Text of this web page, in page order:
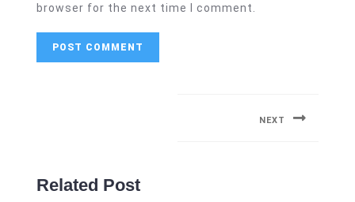
browser for the next time I comment.
NEXT
Related Post